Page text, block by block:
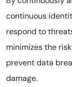
continuous
respond to
minimizes the
prevent data
damage.